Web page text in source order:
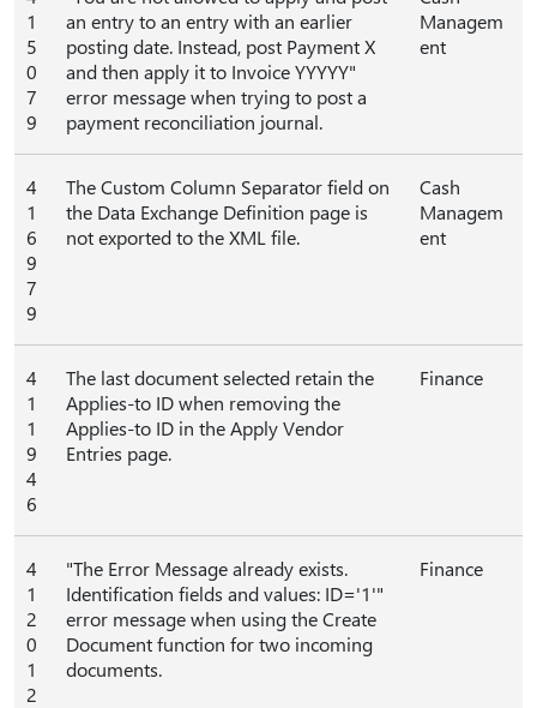
1
5
0
7
9
an entry to an entry with an earlier
posting date. Instead, post Payment X
and then apply it to Invoice YYYYY"
error message when trying to post a
payment reconciliation journal.
Managem
ent
4
1
6
9
7
9
The Custom Column Separator field on
the Data Exchange Definition page is
not exported to the XML file.
Cash
Managem
ent
4
1
1
9
4
6
The last document selected retain the
Applies-to ID when removing the
Applies-to ID in the Apply Vendor
Entries page.
Finance
4
1
2
0
1
2
"The Error Message already exists.
Identification fields and values: ID='1'"
error message when using the Create
Document function for two incoming
documents.
Finance